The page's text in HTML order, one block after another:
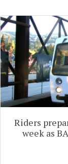
Riders
week as